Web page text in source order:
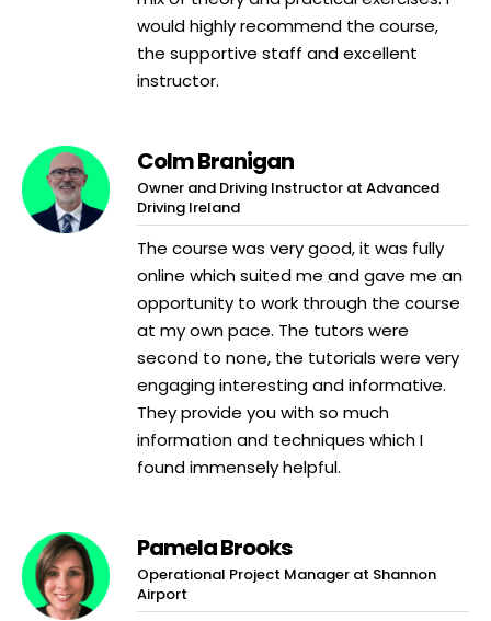
would highly recommend the course,
the supportive staff and excellent
instructor.
Colm Branigan
Owner and Driving Instructor at Advanced
Driving Ireland
The course was very good, it was fully
online which suited me and gave me an
opportunity to work through the course
at my own pace. The tutors were
second to none, the tutorials were very
engaging interesting and informative.
They provide you with so much
information and techniques which I
found immensely helpful.
Pamela Brooks
Operational Project Manager at Shannon
Airport